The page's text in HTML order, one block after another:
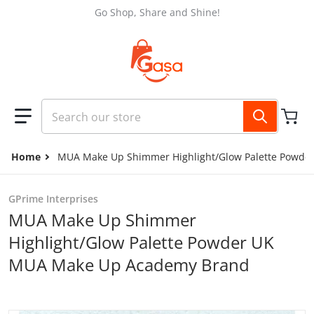
Go Shop, Share and Shine!
Search our store
Home MUA Make Up Shimmer Highlight/Glow Palette
GPrime Interprises
MUA Make Up Shimmer
Highlight/Glow Palette Powder UK
MUA Make Up Academy Brand